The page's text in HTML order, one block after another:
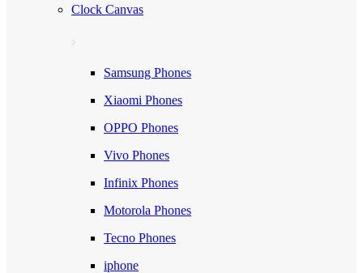
Clock Canvas
Samsung Phones
Xiaomi Phones
OPPO Phones
Vivo Phones
Infinix Phones
Motorola Phones
Tecno Phones
iphone